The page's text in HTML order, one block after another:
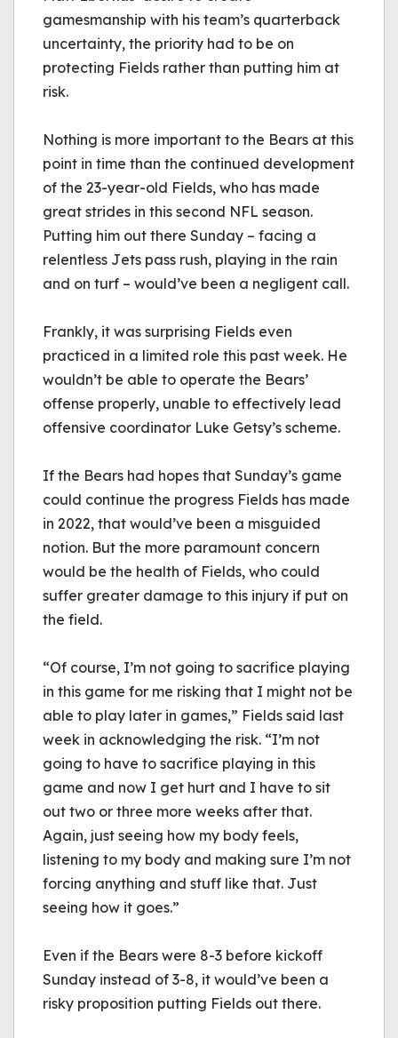
gamesmanship with his team’s quarterback
uncertainty, the priority had to be on
protecting Fields rather than putting him at
risk.
Nothing is more important to the Bears at this
point in time than the continued development
of the 23-year-old Fields, who has made
great strides in this second NFL season.
Putting him out there Sunday – facing a
relentless Jets pass rush, playing in the rain
and on turf – would’ve been a negligent call.
Frankly, it was surprising Fields even
practiced in a limited role this past week. He
wouldn’t be able to operate the Bears’
offense properly, unable to effectively lead
offensive coordinator Luke Getsy’s scheme.
If the Bears had hopes that Sunday’s game
could continue the progress Fields has made
in 2022, that would’ve been a misguided
notion. But the more paramount concern
would be the health of Fields, who could
suffer greater damage to this injury if put on
the field.
“Of course, I’m not going to sacrifice playing
in this game for me risking that I might not be
able to play later in games,” Fields said last
week in acknowledging the risk. “I’m not
going to have to sacrifice playing in this
game and now I get hurt and I have to sit
out two or three more weeks after that.
Again, just seeing how my body feels,
listening to my body and making sure I’m not
forcing anything and stuff like that. Just
seeing how it goes.”
Even if the Bears were 8-3 before kickoff
Sunday instead of 3-8, it would’ve been a
risky proposition putting Fields out there.